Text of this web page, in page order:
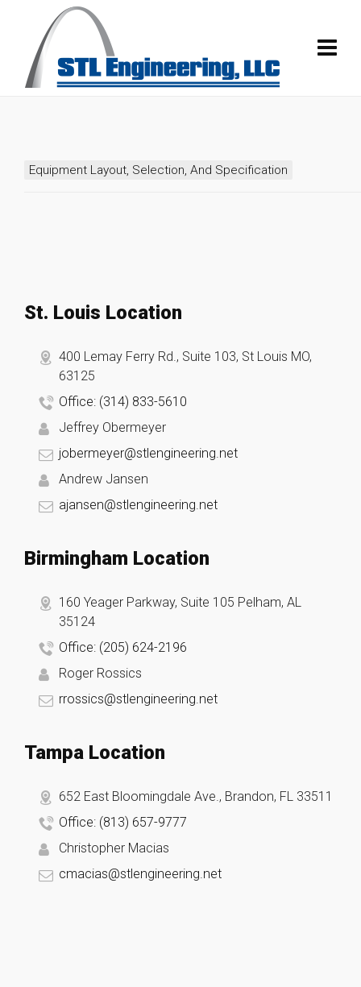
Equipment Layout, Selection, And Specification
St. Louis Location
400 Lemay Ferry Rd., Suite 103, St Louis MO,
63125
Office: (314) 833-5610
Jeffrey Obermeyer
jobermeyer@stlengineering.net
Andrew Jansen
ajansen@stlengineering.net
Birmingham Location
160 Yeager Parkway, Suite 105 Pelham, AL
35124
Office: (205) 624-2196
Roger Rossics
rrossics@stlengineering.net
Tampa Location
652 East Bloomingdale Ave., Brandon, FL 33511
Office: (813) 657-9777
Christopher Macias
cmacias@stlengineering.net